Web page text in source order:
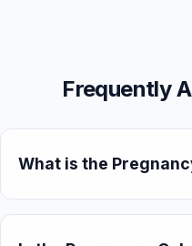
Frequently
What is the